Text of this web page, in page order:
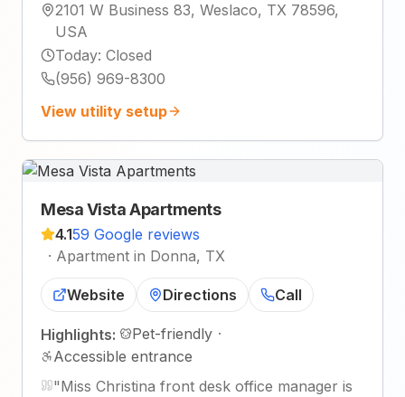
2101 W Business 83, Weslaco, TX 78596,
USA
Today: Closed
(956) 969-8300
View utility setup
Mesa Vista Apartments
4.159 Google reviews
· Apartment in Donna, TX
Website Directions Call
Highlights: Pet-friendly ·
Accessible entrance
"Miss Christina front desk office manager is